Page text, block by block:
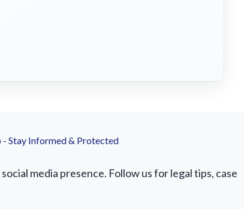
Stay Informed & Protected
media presence. Follow us for legal tips, case